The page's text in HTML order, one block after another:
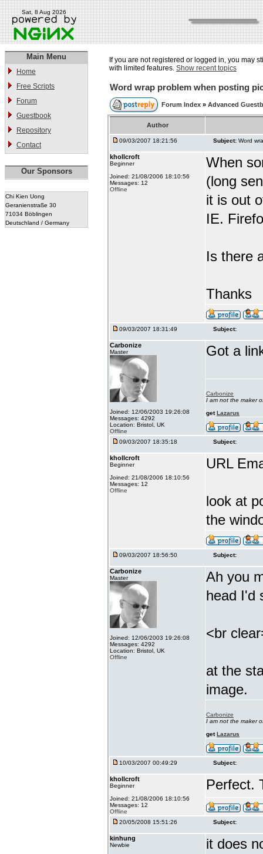
Sat, 8 Aug 2026
Main Menu
Home
Free Scripts
Forum
Guestbook
Repository
Contact
Our Sponsors
Chi Kien Uong
Geranienstraße 30
71034 Böblingen
Deutschland / Germany
If you are not registered or logged in, you may
with limited features. Show recent topics
Word wrap problem when posting
Forum Index » Advanced
Author
09/03/2007 18:21:56 Subject: Word
khollcroft
Beginner
Joined: 21/08/2006 18:10:56
Messages: 12
Offline
When
(long
it is out
IE.
Is there
Thanks
09/03/2007 18:31:49 Subject:
Carbonize
Master
Joined: 12/06/2003 19:26:08
Messages: 4292
Location: Bristol, UK
Offline
Got a
Carbonize
I am not the maker
getLazarus
09/03/2007 18:35:18 Subject:
khollcroft
Beginner
Joined: 21/08/2006 18:10:56
Messages: 12
Offline
URL
look at
the
09/03/2007 18:56:50 Subject:
Carbonize
Master
Joined: 12/06/2003 19:26:08
Messages: 4292
Location: Bristol, UK
Offline
Ah you
head I'd
<br
at the
image.
Carbonize
I am not the maker
getLazarus
10/03/2007 00:49:29 Subject:
khollcroft
Beginner
Joined: 21/08/2006 18:10:56
Messages: 12
Offline
Perfect.
20/05/2008 15:51:26 Subject:
kinhung
Newbie
it does